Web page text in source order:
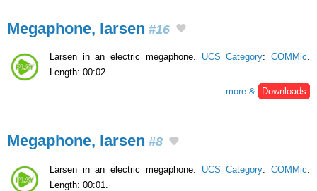
Megaphone, larsen #16
Larsen in an electric megaphone. UCS Category:COMMic.
Length: 00:02.
more &
Downloads
Megaphone, larsen #8
Larsen in an electric megaphone. UCS Category:COMMic
Length: 00:01.